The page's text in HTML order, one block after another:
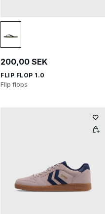
200,00 SEK
FLIP FLOP 1.0
Flip flops